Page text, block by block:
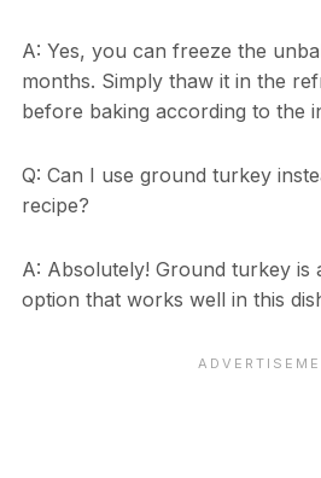
A: Yes, you can freeze the
months. Simply thaw it in the
before baking according to the
Q: Can I use ground turkey
recipe?
A: Absolutely! Ground turkey is
option that works well in this